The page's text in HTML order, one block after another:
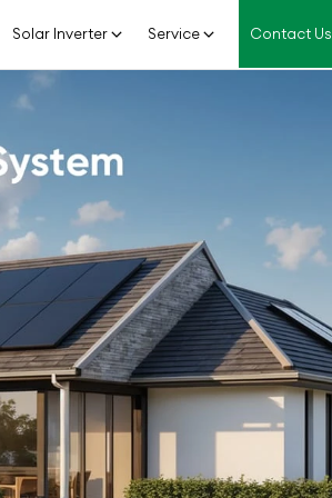
Solar Inverter Service Contact Us